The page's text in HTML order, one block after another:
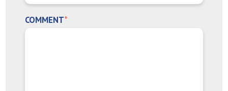
COMMENT*